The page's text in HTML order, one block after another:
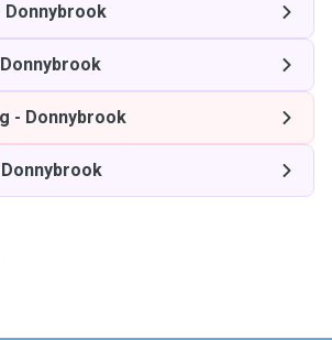
Donnybrook
Donnybrook
- Donnybrook
Donnybrook